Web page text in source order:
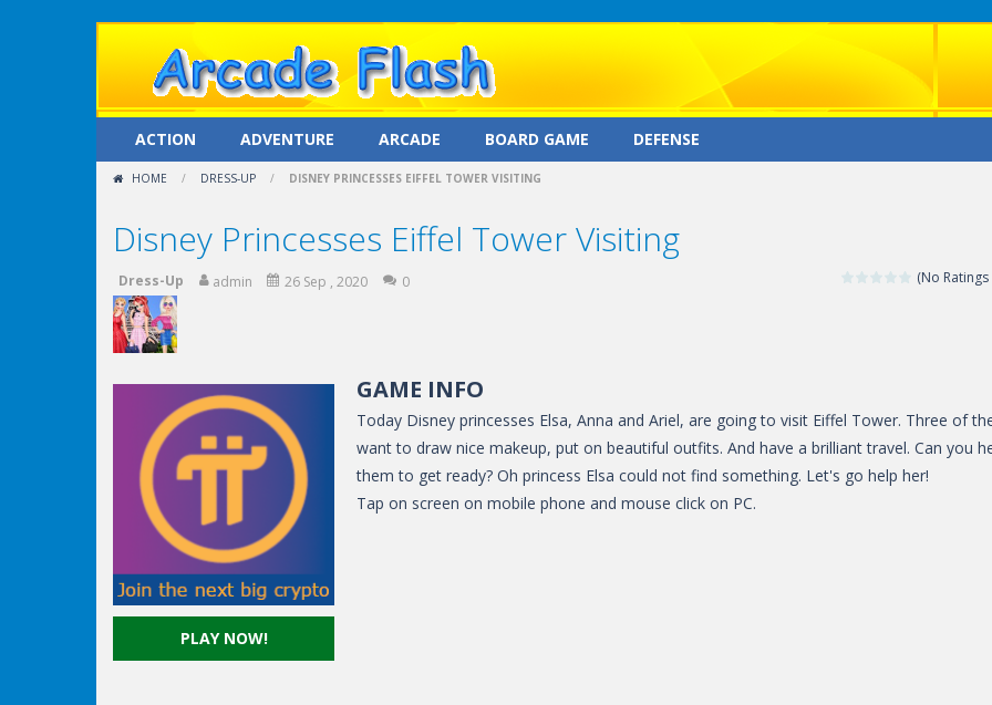
ACTION ADVENTURE ARCADE BOARD GAME DEFENSE
HOME / DRESS-UP / DISNEY PRINCESSES EIFFEL TOWER VISITING
Disney Princesses Eiffel Tower Visiting
(No Ratings
Dress-Up admin 26 Sep , 2020 0
PLAY NOW!
GAME INFO
Today Disney princesses Elsa, Anna and Ariel, are going to visit Eiffel Tower. Three of
want to draw nice makeup, put on beautiful outfits. And have a brilliant travel. Can you
them to get ready? Oh princess Elsa could not find something. Let's go help her!
Tap on screen on mobile phone and mouse click on PC.